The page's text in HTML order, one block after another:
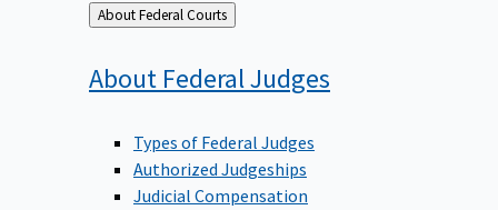
Back
to
About Federal Courts
About FederalJudges
Types of Federal Judges
Authorized Judgeships
Judicial Compensation